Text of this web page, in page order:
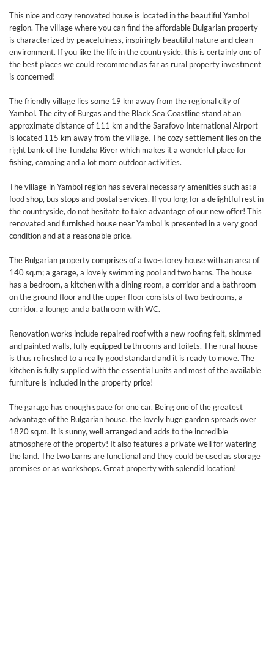
This nice and cozy renovated house is located in the beautiful Yambol
region. The village where you can find the affordable Bulgarian property
is characterized by peacefulness, inspiringly beautiful nature and clean
environment. If you like the life in the countryside, this is certainly one of
the best places we could recommend as far as rural property investment
is concerned!
The friendly village lies some 19 km away from the regional city of
Yambol. The city of Burgas and the Black Sea Coastline stand at an
approximate distance of 111 km and the Sarafovo International Airport
is located 115 km away from the village. The cozy settlement lies on the
right bank of the Tundzha River which makes it a wonderful place for
fishing, camping and a lot more outdoor activities.
The village in Yambol region has several necessary amenities such as: a
food shop, bus stops and postal services. If you long for a delightful rest in
the countryside, do not hesitate to take advantage of our new offer! This
renovated and furnished house near Yambol is presented in a very good
condition and at a reasonable price.
The Bulgarian property comprises of a two-storey house with an area of
140 sq.m; a garage, a lovely swimming pool and two barns. The house
has a bedroom, a kitchen with a dining room, a corridor and a bathroom
on the ground floor and the upper floor consists of two bedrooms, a
corridor, a lounge and a bathroom with WC.
Renovation works include repaired roof with a new roofing felt, skimmed
and painted walls, fully equipped bathrooms and toilets. The rural house
is thus refreshed to a really good standard and it is ready to move. The
kitchen is fully supplied with the essential units and most of the available
furniture is included in the property price!
The garage has enough space for one car. Being one of the greatest
advantage of the Bulgarian house, the lovely huge garden spreads over
1820 sq.m. It is sunny, well arranged and adds to the incredible
atmosphere of the property! It also features a private well for watering
the land. The two barns are functional and they could be used as storage
premises or as workshops. Great property with splendid location!